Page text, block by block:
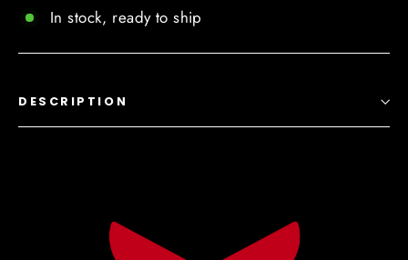
In stock, ready to ship
DESCRIPTION